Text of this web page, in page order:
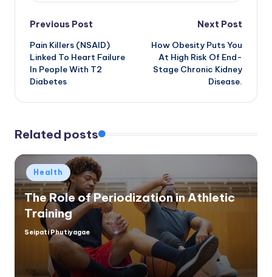
Post
navigation
Previous Post
Pain Killers (NSAID)
Linked To Heart Failure
In People With T2
Diabetes
Next Post
How Obesity Puts You
At High Risk Of End-
Stage Chronic Kidney
Disease.
Related posts
Posted
in
Health
The Role of Periodization in Athletic
Training
Posted
Seipati Phutiyagae